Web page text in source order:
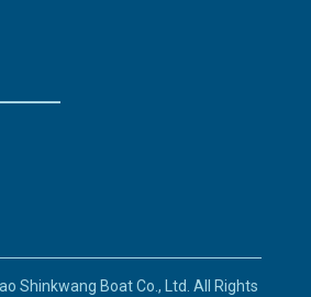
Shinkwang Boat Co., Ltd. All Rights